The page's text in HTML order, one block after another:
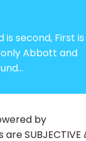
is second, First is
Abbott and
by
SUBJECTIVE